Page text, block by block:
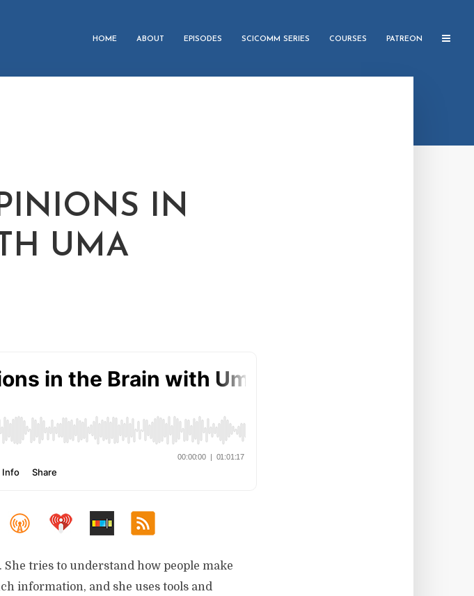
HOME ABOUT EPISODES SCICOMM SERIES COURSES PATREON
IN
UMA
tries to understand how people make
information, and she uses tools and